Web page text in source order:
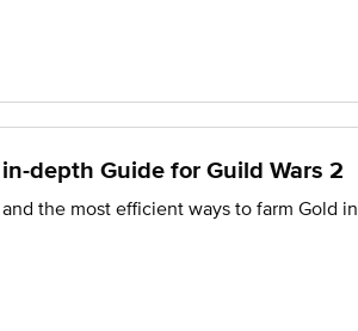
depth Guide for Guild Wars 2
the most efficient ways to farm Gold in